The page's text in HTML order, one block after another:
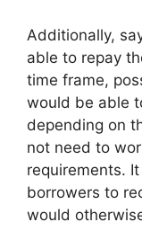
Additionally,
able to repay
time frame,
would be able
depending on
not need to
requirements.
borrowers to
would